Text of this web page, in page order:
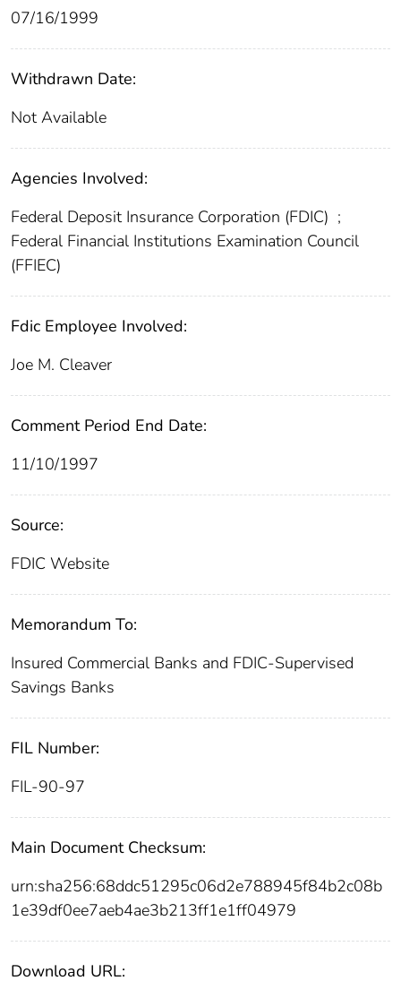
07/16/1999
Withdrawn Date:
Not Available
Agencies Involved:
Federal Deposit Insurance Corporation (FDIC) ;
Federal Financial Institutions Examination Council
(FFIEC)
Fdic Employee Involved:
Joe M. Cleaver
Comment Period End Date:
11/10/1997
Source:
FDIC Website
Memorandum To:
Insured Commercial Banks and FDIC-Supervised
Savings Banks
FIL Number:
FIL-90-97
Main Document Checksum:
urn:sha256:68ddc51295c06d2e788945f84b2c08b
1e39df0ee7aeb4ae3b213ff1e1ff04979
Download URL: